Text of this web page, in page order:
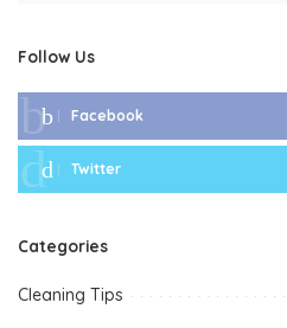
Follow Us
Facebook
Twitter
Categories
Cleaning Tips